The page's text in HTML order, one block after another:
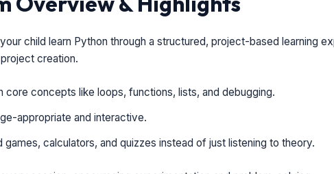
child learn Python through a structured, project-based learning
creation.
core concepts like loops, functions, lists, and debugging.
appropriate and interactive.
games, calculators, and quizzes instead of just listening to theory.